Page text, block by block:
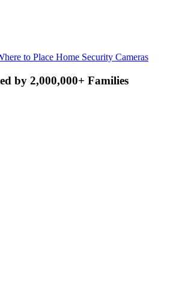
to Place Home Security Cameras
by 2,000,000+ Families